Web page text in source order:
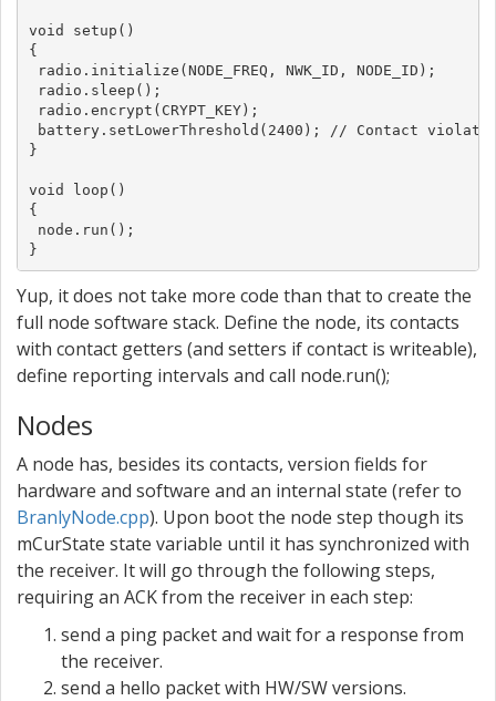
void setup()
{
radio.initialize(NODE_FREQ, NWK_ID, NODE_ID);
radio.sleep();
radio.encrypt(CRYPT_KEY);
battery.setLowerThreshold(2400); // Contact
}
void loop()
{
node.run();
}
Yup, it does not take more code than that to create the
full node software stack. Define the node, its contacts
with contact getters (and setters if contact is writeable),
define reporting intervals and call node.run();
Nodes
A node has, besides its contacts, version fields for
hardware and software and an internal state (refer to
BranlyNode.cpp). Upon boot the node step though its
mCurState state variable until it has synchronized with
the receiver. It will go through the following steps,
requiring an ACK from the receiver in each step:
send a ping packet and wait for a response from
the receiver.
send a hello packet with HW/SW versions.